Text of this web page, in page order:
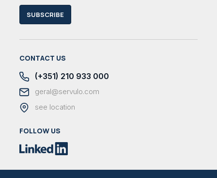
SUBSCRIBE
CONTACT US
(+351) 210 933 000
geral@servulo.com
see location
FOLLOW US